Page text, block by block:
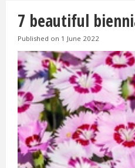
7 beautiful
Published on 1 June 2022